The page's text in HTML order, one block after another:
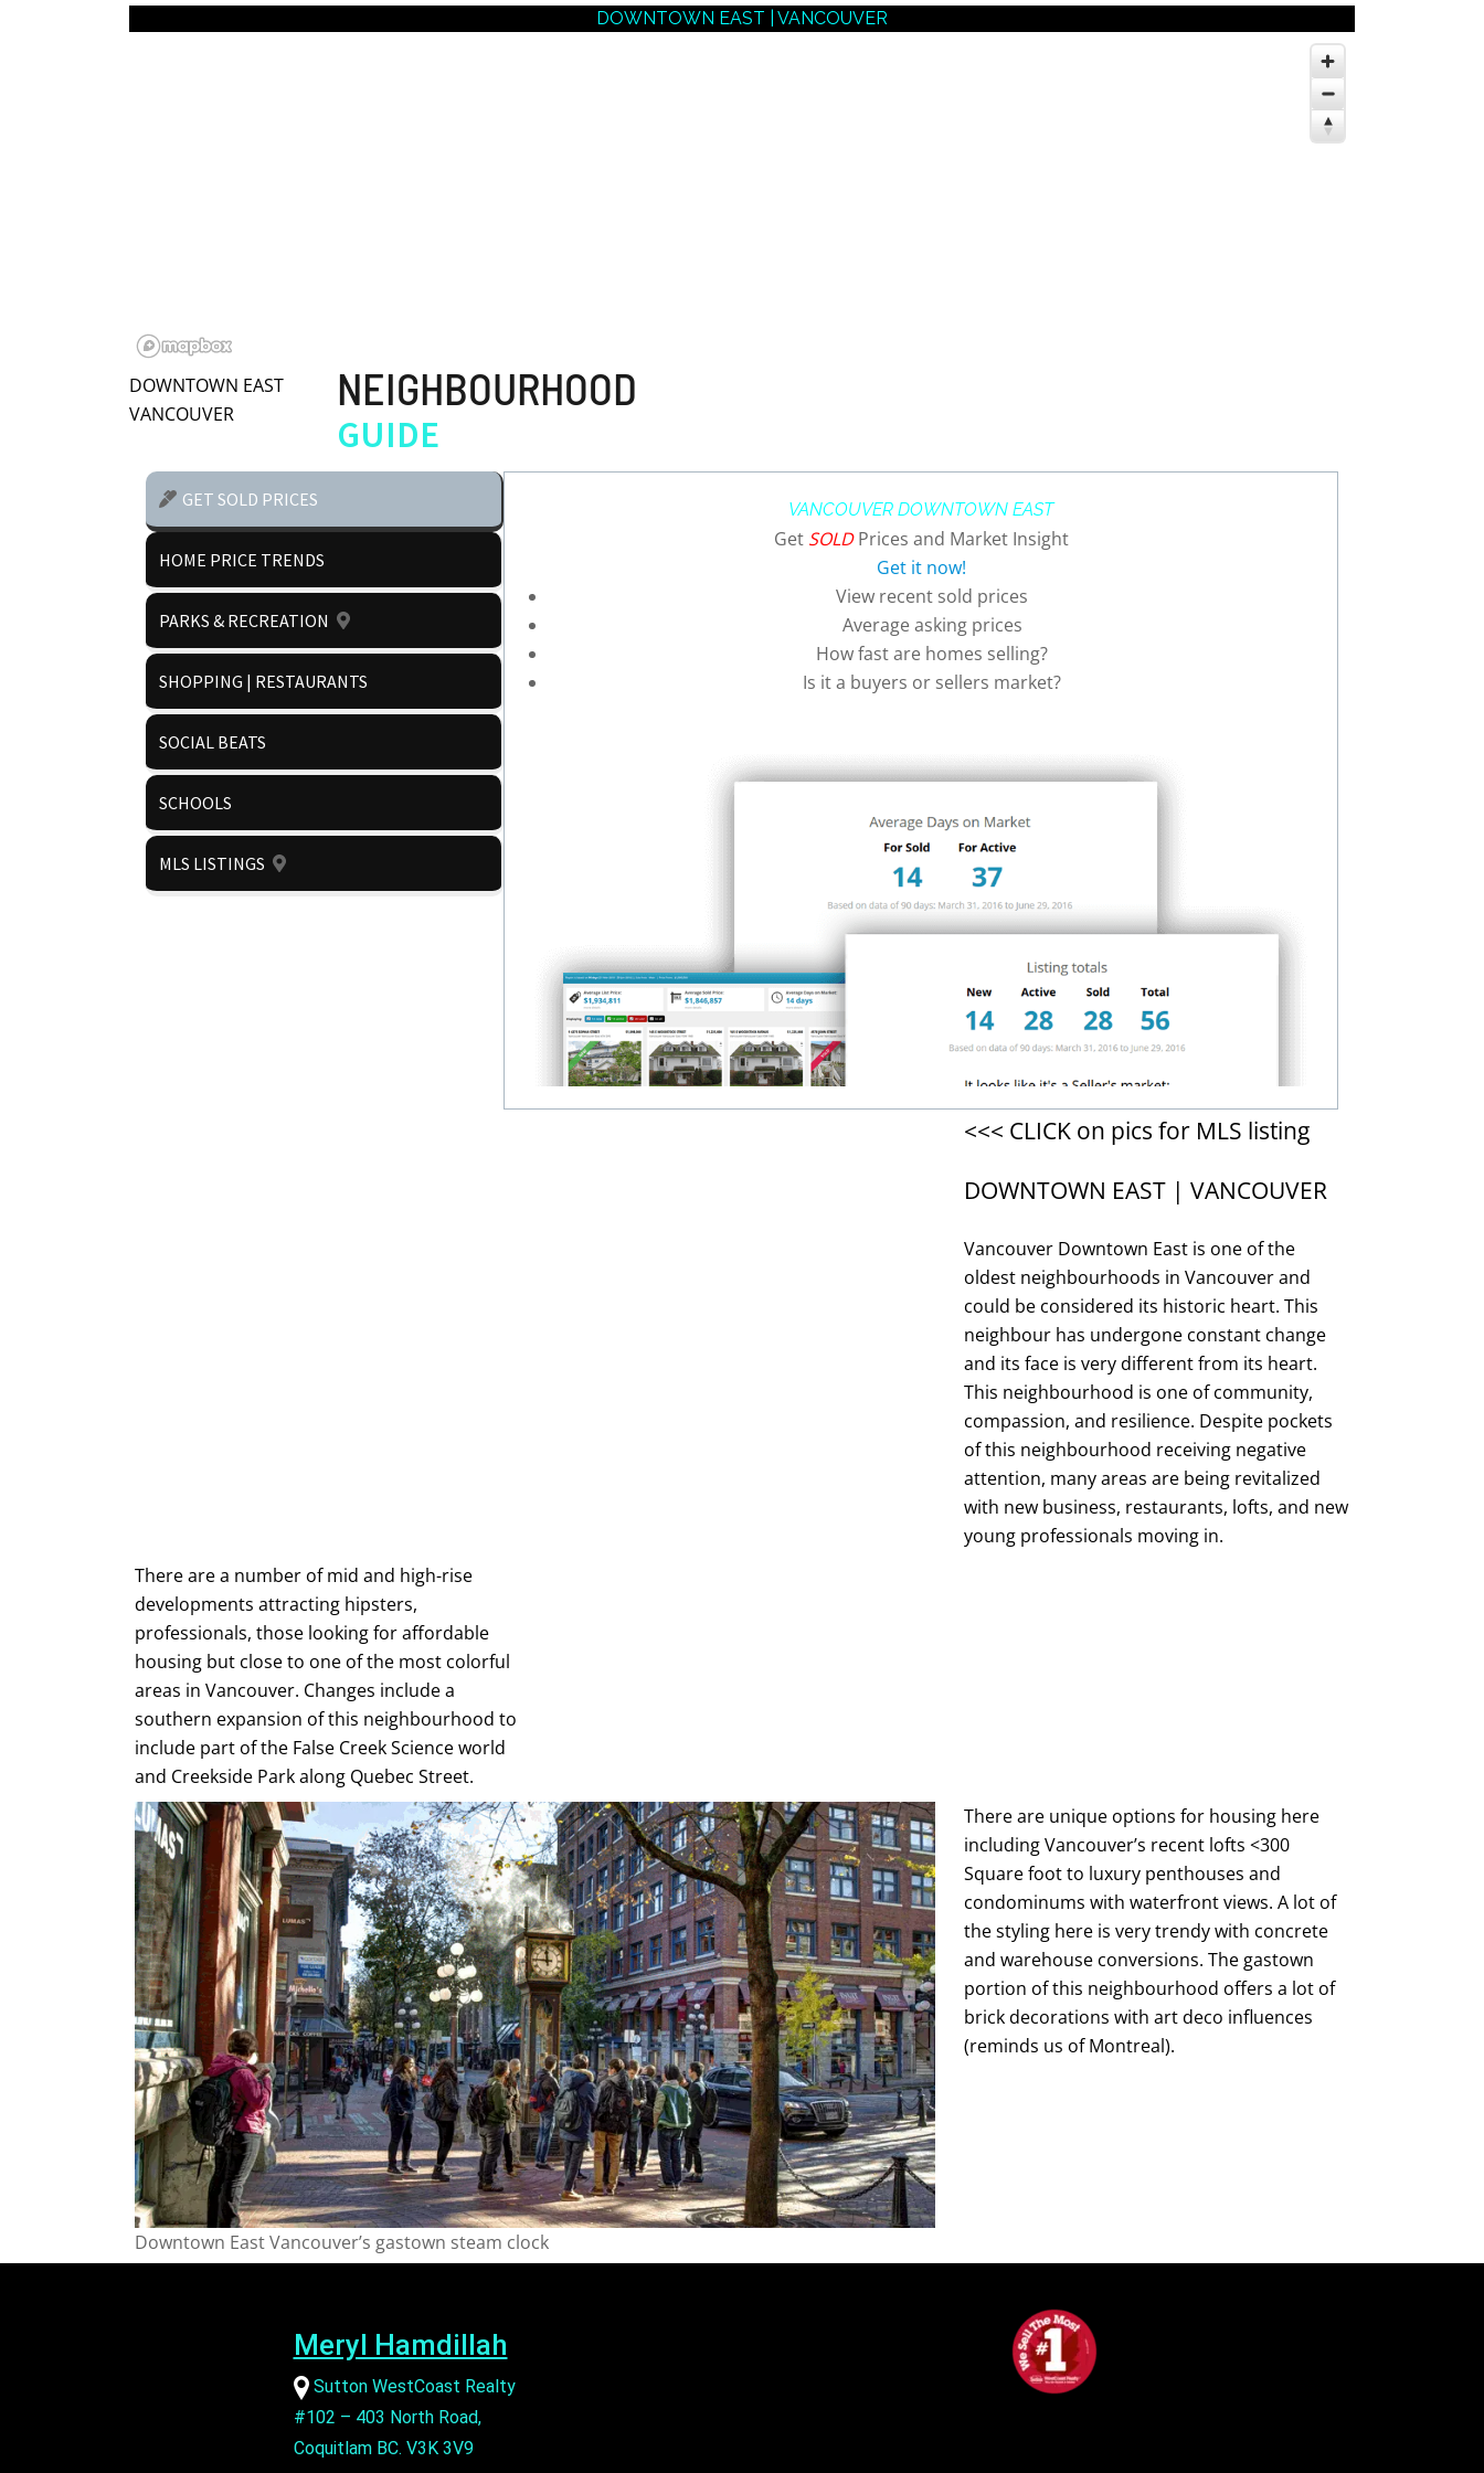
NEIGHBOURHOODS |
DOWNTOWN EAST | VANCOUVER
DOWNTOWN EAST
VANCOUVER
NEIGHBOURHOOD
GUIDE
GET SOLD PRICES
HOME PRICE TRENDS
PARKS & RECREATION
SHOPPING | RESTAURANTS
SOCIAL BEATS
SCHOOLS
MLS LISTINGS
VANCOUVER DOWNTOWN EAST
Get SOLDPrices and Market Insight
Get it now!
View recent sold prices
Average asking prices
How fast are homes selling?
Is it a buyers or sellers market?
Get it now!
<<< CLICK on pics for MLS listing
DOWNTOWN EAST | VANCOUVER
Vancouver Downtown East is one of the
oldest neighbourhoods in Vancouver and
could be considered its historic heart. This
neighbour has undergone constant change
and its face is very different from its heart.
This neighbourhood is one of community,
compassion, and resilience. Despite pockets
of this neighbourhood receiving negative
attention, many areas are being revitalized
with new business, restaurants, lofts, and new
young professionals moving in.
There are a number of mid and high-rise
developments attracting hipsters,
professionals, those looking for affordable
housing but close to one of the most colorful
areas in Vancouver. Changes include a
southern expansion of this neighbourhood to
include part of the False Creek Science world
and Creekside Park along Quebec Street.
Downtown East Vancouver’s gastown steam clock
There are unique options for housing here
including Vancouver’s recent lofts <300
Square foot to luxury penthouses and
condominums with waterfront views. A lot of
the styling here is very trendy with concrete
and warehouse conversions. The gastown
portion of this neighbourhood offers a lot of
brick decorations with art deco influences
(reminds us of Montreal).
Meryl Hamdillah
Sutton WestCoast Realty
#102 – 403 North Road,
Coquitlam BC. V3K 3V9